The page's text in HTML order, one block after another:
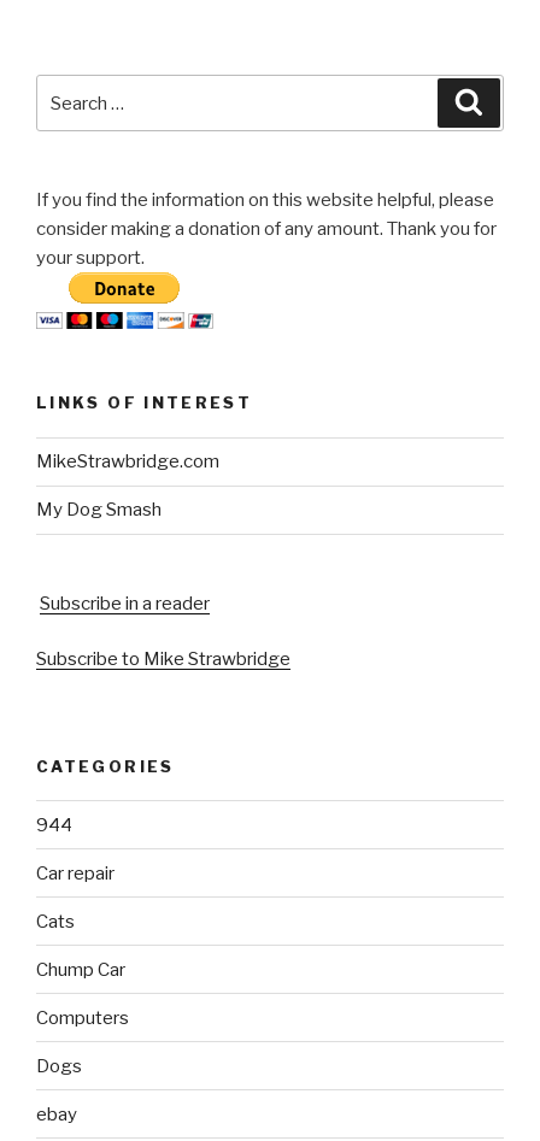
for:
If you find the information on this website helpful, please
consider making a donation of any amount. Thank you for
your support.
LINKS OF INTEREST
MikeStrawbridge.com
My Dog Smash
Subscribe in a reader
Subscribe to Mike Strawbridge
CATEGORIES
944
Car repair
Cats
Chump Car
Computers
Dogs
ebay